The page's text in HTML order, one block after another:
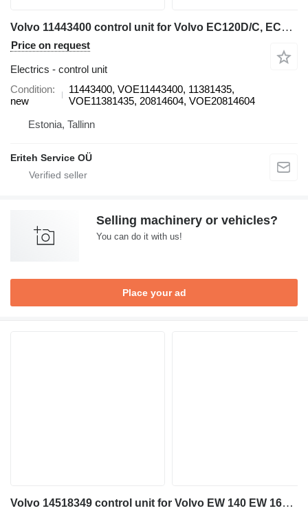
Volvo 11443400 control unit for Volvo EC120D/C, EC160D/C, EC180C/D, EC210D/C, EC220D, EC290C, EC300D, EC330C, EC380D, EC480D, L70F, L60F, L90F, L110E, L120E, A25F, A25F/G, A25G, A30F, A30F/G, A30G, A35F, A35F FS, A35F/G, A35F/G FS, A35G, A40F, A40F FS, A40F/G, A40F/G FS, A40G, A45G, A45G FS, A60H wheel loader
Price on request
Electrics - control unit
Condition
new
11443400, VOE11443400, 11381435,
VOE11381435, 20814604, VOE20814604
Estonia, Tallinn
Eriteh Service OÜ
Selling machinery or vehicles?
You can do it with us!
Place your ad
Volvo 14518349 control unit for Volvo EW 140 EW 160 EW 180 EW 210 EC 140 EC 160 EC 210 EC 240 EC EC 290 EC 200 EC 250 EC 220 EC 300 EC 380 EC 360 excavator